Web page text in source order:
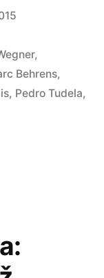
,
Behrens,
, Pedro Tudela,